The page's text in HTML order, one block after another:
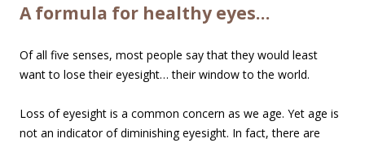
A formula for healthy eyes…
Of all five senses, most people say that they would least
want to lose their eyesight… their window to the world.
Loss of eyesight is a common concern as we age. Yet age is
not an indicator of diminishing eyesight. In fact, there are